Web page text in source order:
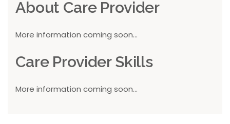
About Care Provider
More information coming soon...
Care Provider Skills
More information coming soon...